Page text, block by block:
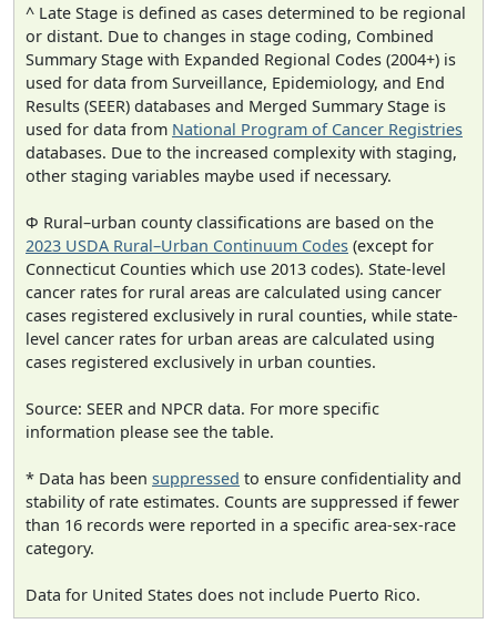
^ Late Stage is defined as cases determined to be regional
or distant. Due to changes in stage coding, Combined
Summary Stage with Expanded Regional Codes (2004+) is
used for data from Surveillance, Epidemiology, and End
Results (SEER) databases and Merged Summary Stage is
used for data from National Program of Cancer Registries
databases. Due to the increased complexity with staging,
other staging variables maybe used if necessary.
Φ Rural–urban county classifications are based on the
2023 USDA Rural–Urban Continuum Codes (except for
Connecticut Counties which use 2013 codes). State-level
cancer rates for rural areas are calculated using cancer
cases registered exclusively in rural counties, while state-
level cancer rates for urban areas are calculated using
cases registered exclusively in urban counties.
Source: SEER and NPCR data. For more specific
information please see the table.
* Data has been suppressed to ensure confidentiality and
stability of rate estimates. Counts are suppressed if fewer
than 16 records were reported in a specific area-sex-race
category.
Data for United States does not include Puerto Rico.